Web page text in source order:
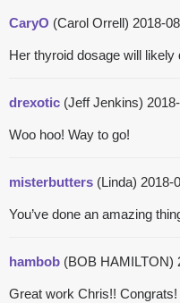
CaryO (Carol Orrell) 2018-
Her thyroid dosage will likely
drexotic (Jeff Jenkins)
Woo hoo! Way to go!
misterbutters (Linda) 2018-
You’ve done an amazing
hambob (BOB HAMILTON)
Great work Chris!! Congrats!